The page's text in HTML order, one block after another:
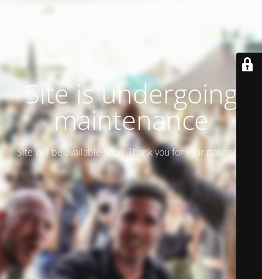
Site is undergoing
maintenance
Site will be available soon. Thank you for your patience!